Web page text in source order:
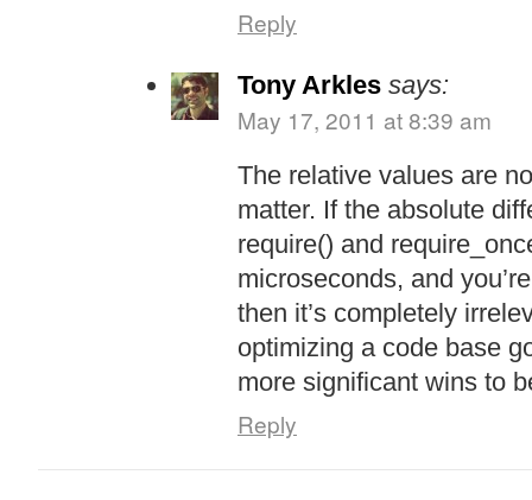
Reply
Tony Arkles says:
May 17, 2011 at 8:39 am
The relative values are
matter. If the absolute
require() and
microseconds, and
then it’s completely
optimizing a code base
more significant wins to
Reply